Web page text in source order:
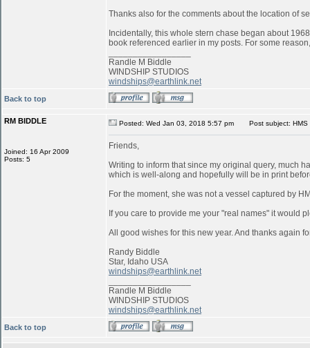
Thanks also for the comments about the location of
Incidentally, this whole stern chase began about
book referenced earlier in my posts. For some
Randle M Biddle
WINDSHIP STUDIOS
windships@earthlink.net
Back to top
RM BIDDLE
Joined: 16 Apr 2009
Posts: 5
Posted: Wed Jan 03, 2018 5:57 pm Post subject: HMS
Friends,
Writing to inform that since my original query, much
which is well-along and hopefully will be in print
For the moment, she was not a vessel captured by
If you care to provide me your "real names" it would
All good wishes for this new year. And thanks again
Randy Biddle
Star, Idaho USA
windships@earthlink.net
Randle M Biddle
WINDSHIP STUDIOS
windships@earthlink.net
Back to top